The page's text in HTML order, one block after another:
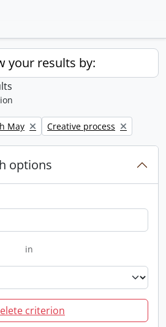
your results by:
May Remove filter:
Creative process
options
in
criterion